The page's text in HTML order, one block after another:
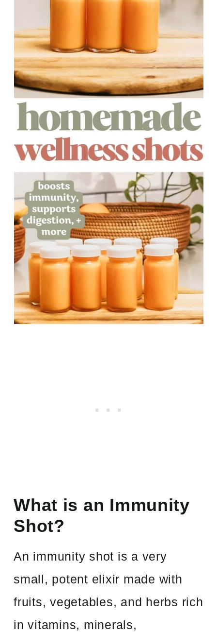
What is an Immunity
Shot?
An immunity shot is a very
small, potent elixir made with
fruits, vegetables, and herbs rich
in vitamins, minerals,